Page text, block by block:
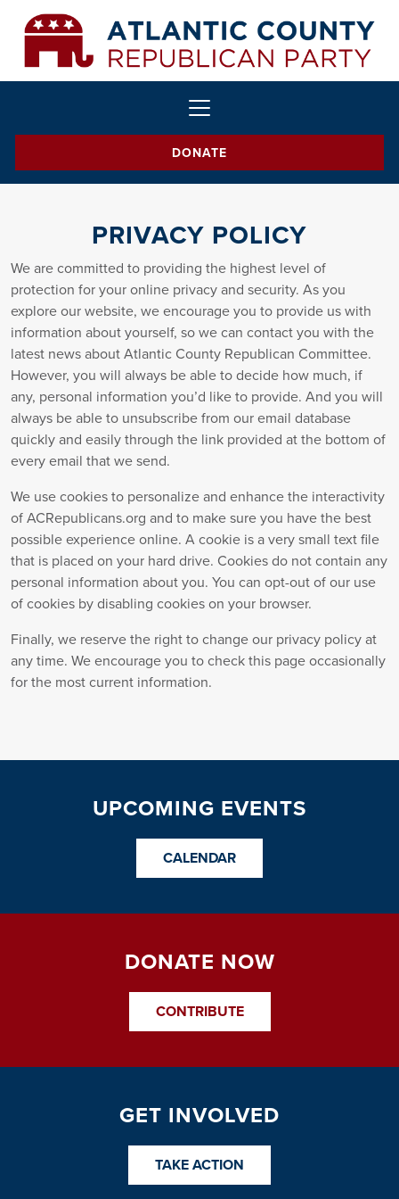
DONATE
PRIVACY POLICY
We are committed to providing the highest level of
protection for your online privacy and security. As you
explore our website, we encourage you to provide us with
information about yourself, so we can contact you with the
latest news about Atlantic County Republican Committee.
However, you will always be able to decide how much, if
any, personal information you’d like to provide. And you will
always be able to unsubscribe from our email database
quickly and easily through the link provided at the bottom of
every email that we send.
We use cookies to personalize and enhance the interactivity
of ACRepublicans.org and to make sure you have the best
possible experience online. A cookie is a very small text file
that is placed on your hard drive. Cookies do not contain any
personal information about you. You can opt-out of our use
of cookies by disabling cookies on your browser.
Finally, we reserve the right to change our privacy policy at
any time. We encourage you to check this page occasionally
for the most current information.
UPCOMING EVENTS
CALENDAR
DONATE NOW
CONTRIBUTE
GET INVOLVED
TAKE ACTION